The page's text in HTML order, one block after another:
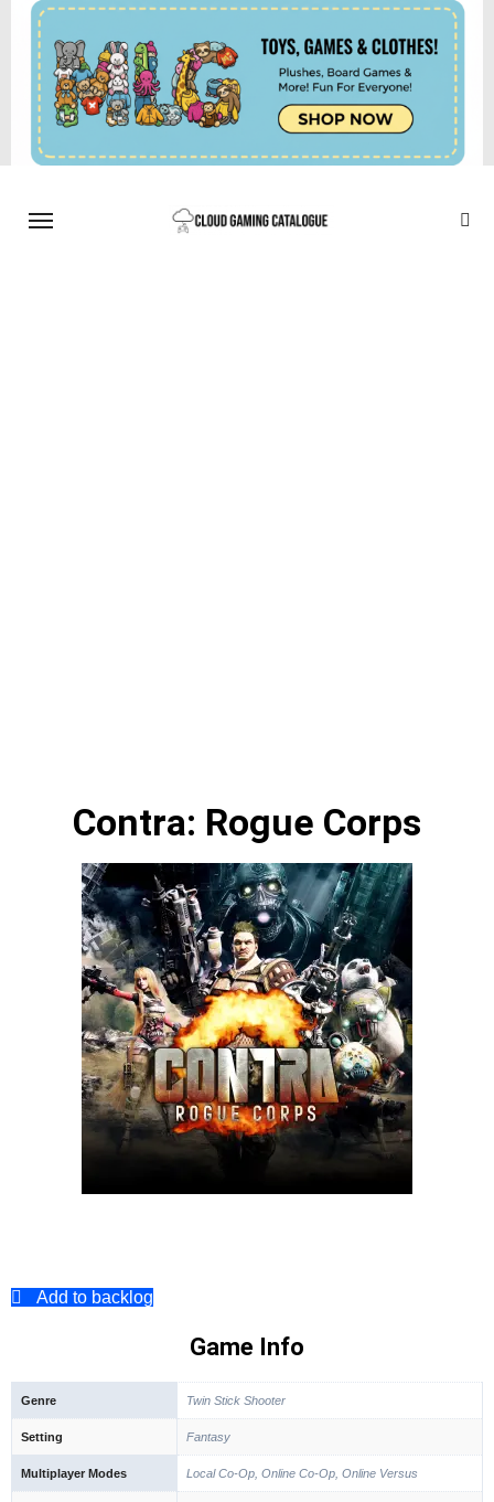
Contra: Rogue Corps
Add to backlog
Game Info
Genre Twin Stick Shooter
Setting Fantasy
Multiplayer Modes Local Co-Op, Online Co-Op, Online Versus